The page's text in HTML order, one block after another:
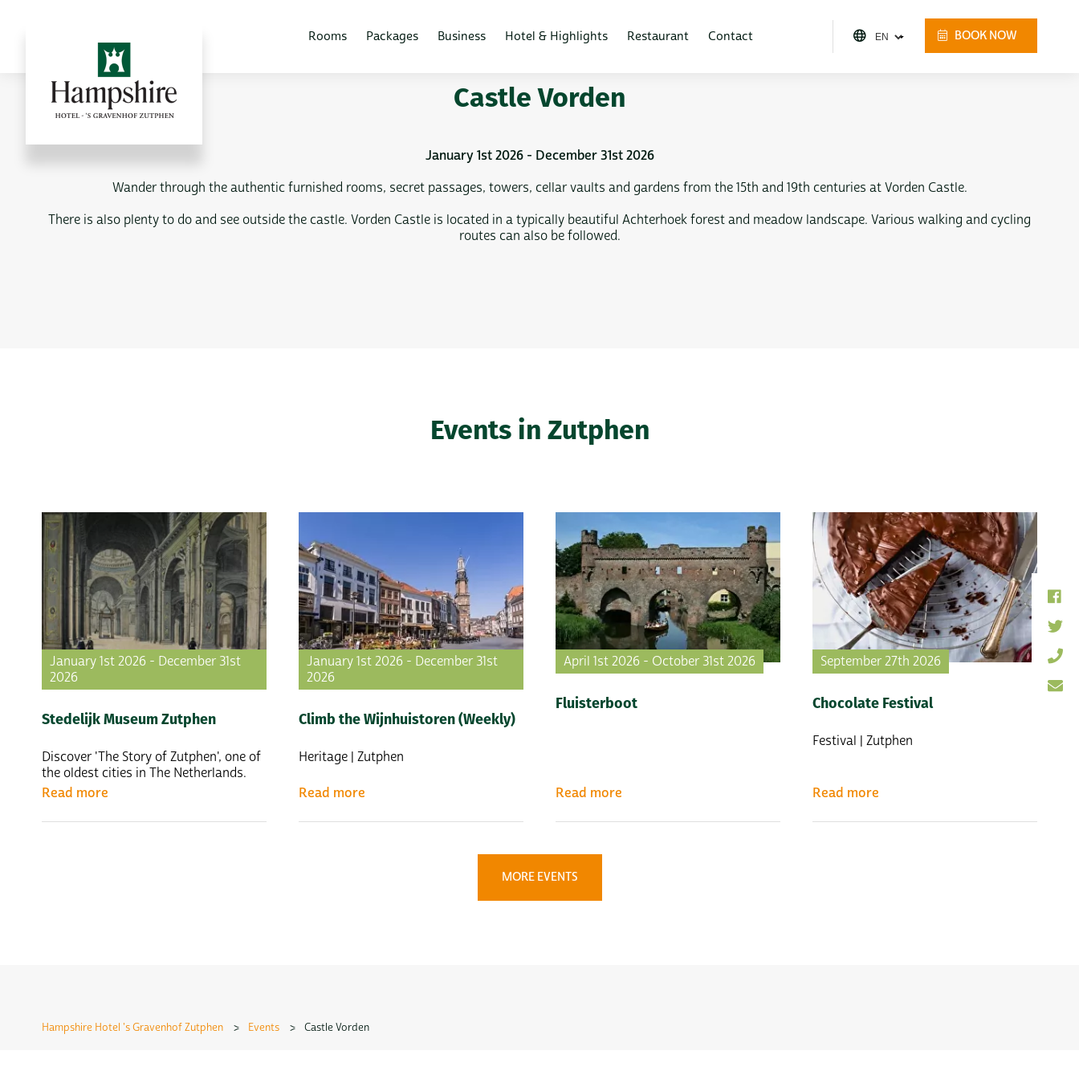
BOOK NOW
Rooms Packages Business Hotel & Highlights Restaurant Contact
Castle Vorden
January 1st 2026 - December 31st 2026
Wander through the authentic furnished rooms, secret passages, towers, cellar vaults and gardens from the 15th and 19th centuries at Vorden Castle.
There is also plenty to do and see outside the castle. Vorden Castle is located in a typically beautiful Achterhoek forest and meadow landscape. Various walking and cycling
routes can also be followed.
Events in Zutphen
January 1st 2026 - December 31st
2026
Stedelijk Museum Zutphen
Discover 'The Story of Zutphen', one of
the oldest cities in The Netherlands.
Read more
January 1st 2026 - December 31st
2026
Climb the Wijnhuistoren (Weekly)
Heritage | Zutphen
Read more
April 1st 2026 - October 31st 2026
Fluisterboot
Read more
September 27th 2026
Chocolate Festival
Festival | Zutphen
Read more
MORE EVENTS
Hampshire Hotel 's Gravenhof Zutphen > Events > Castle Vorden